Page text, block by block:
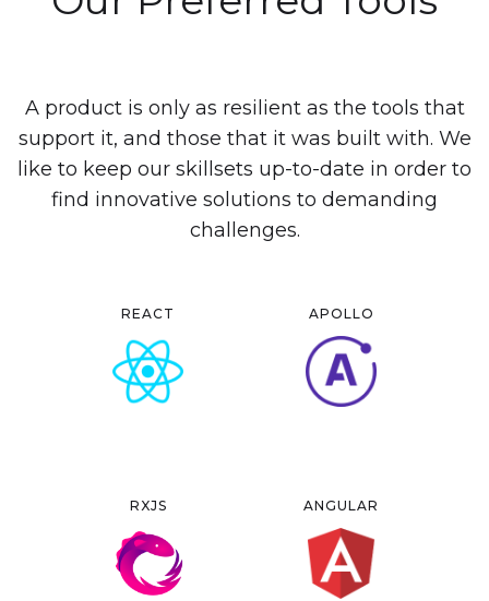
A product is only as resilient as the tools that
support it, and those that it was built with. We
like to keep our skillsets up-to-date in order to
find innovative solutions to demanding
challenges.
REACT APOLLO
RXJS ANGULAR